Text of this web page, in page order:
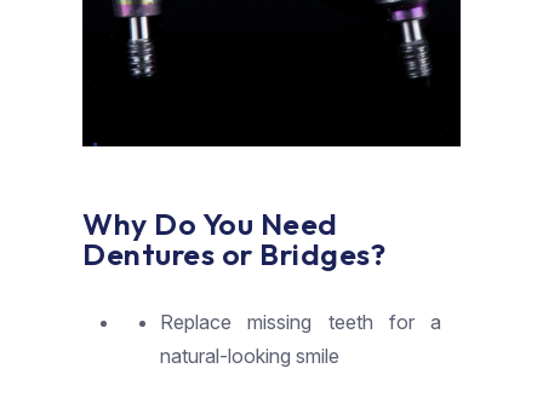
Why Do You Need
Dentures or Bridges?​
Replace missing teeth for a
natural-looking smile